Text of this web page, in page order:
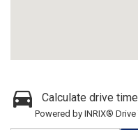
Calculate drive
Powered by INRIX® Drive